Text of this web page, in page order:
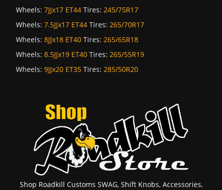
Wheels: 7JJx17 ET44 Tires: 245/75R17
Wheels: 7.5JJx17 ET44 Tires: 265/70R17
Wheels: 8JJx18 ET40 Tires: 265/65R18
Wheels: 8.5JJx19 ET40 Tires: 265/55R19
Wheels: 9JJx20 ET35 Tires: 285/50R20
Shop Roadkill Customs SWAG, Shift Knobs, Accessories,